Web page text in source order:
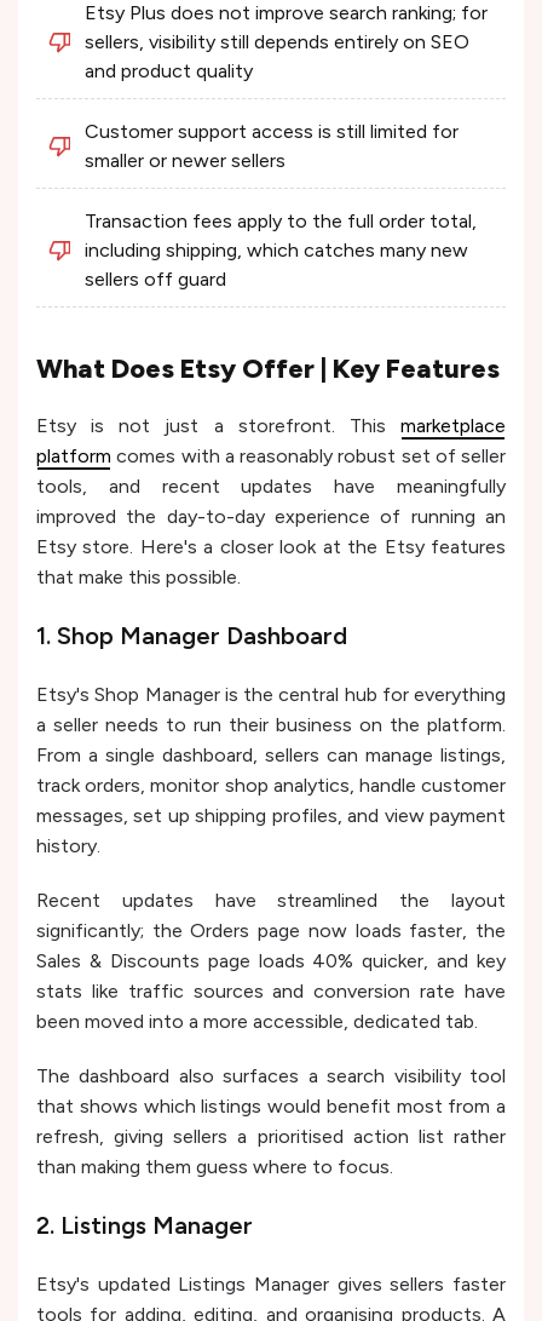
Etsy Plus does not improve search ranking; for
sellers, visibility still depends entirely on SEO
and product quality
Customer support access is still limited for
smaller or newer sellers
Transaction fees apply to the full order total,
including shipping, which catches many new
sellers off guard
What Does Etsy Offer | Key Features
Etsy is not just a storefront. This marketplace
platform comes with a reasonably robust set of seller
tools, and recent updates have meaningfully
improved the day-to-day experience of running an
Etsy store. Here's a closer look at the Etsy features
that make this possible.
1. Shop Manager Dashboard
Etsy's Shop Manager is the central hub for everything
a seller needs to run their business on the platform.
From a single dashboard, sellers can manage listings,
track orders, monitor shop analytics, handle customer
messages, set up shipping profiles, and view payment
history.
Recent updates have streamlined the layout
significantly; the Orders page now loads faster, the
Sales & Discounts page loads 40% quicker, and key
stats like traffic sources and conversion rate have
been moved into a more accessible, dedicated tab.
The dashboard also surfaces a search visibility tool
that shows which listings would benefit most from a
refresh, giving sellers a prioritised action list rather
than making them guess where to focus.
2. Listings Manager
Etsy's updated Listings Manager gives sellers faster
tools for adding, editing, and organising products. A